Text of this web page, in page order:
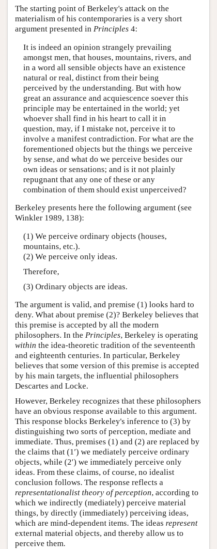
The starting point of Berkeley's attack on the
materialism of his contemporaries is a very short
argument presented in Principles 4:
It is indeed an opinion strangely prevailing
amongst men, that houses, mountains, rivers, and
in a word all sensible objects have an existence
natural or real, distinct from their being
perceived by the understanding. But with how
great an assurance and acquiescence soever this
principle may be entertained in the world; yet
whoever shall find in his heart to call it in
question, may, if I mistake not, perceive it to
involve a manifest contradiction. For what are the
forementioned objects but the things we perceive
by sense, and what do we perceive besides our
own ideas or sensations; and is it not plainly
repugnant that any one of these or any
combination of them should exist unperceived?
Berkeley presents here the following argument (see
Winkler 1989, 138):
(1) We perceive ordinary objects (houses,
mountains, etc.).
(2) We perceive only ideas.
Therefore,
(3) Ordinary objects are ideas.
The argument is valid, and premise (1) looks hard to
deny. What about premise (2)? Berkeley believes that
this premise is accepted by all the modern
philosophers. In the Principles, Berkeley is operating
within the idea-theoretic tradition of the seventeenth
and eighteenth centuries. In particular, Berkeley
believes that some version of this premise is accepted
by his main targets, the influential philosophers
Descartes and Locke.
However, Berkeley recognizes that these philosophers
have an obvious response available to this argument.
This response blocks Berkeley's inference to (3) by
distinguishing two sorts of perception, mediate and
immediate. Thus, premises (1) and (2) are replaced by
the claims that (1′) we mediately perceive ordinary
objects, while (2′) we immediately perceive only
ideas. From these claims, of course, no idealist
conclusion follows. The response reflects a
representationalist theory of perception, according to
which we indirectly (mediately) perceive material
things, by directly (immediately) perceiving ideas,
which are mind-dependent items. The ideas represent
external material objects, and thereby allow us to
perceive them.